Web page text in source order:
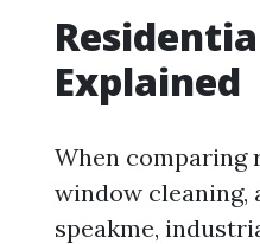
Explained
When
window cleaning,
speakme,